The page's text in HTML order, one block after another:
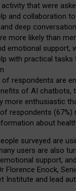
that were
and collaboration
deep
more likely than
emotional support,
with practical tasks
of respondents are
of AI chatbots,
more enthusiastic
respondents (67%)
about
surveyed are
users are also
support, and
Florence Enock,
Institute and lead